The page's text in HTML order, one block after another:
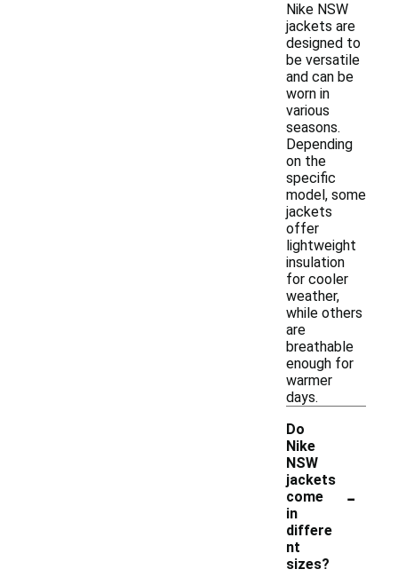
Nike NSW
jackets are
designed to
be versatile
and can be
worn in
various
seasons.
Depending
on the
specific
model, some
jackets
offer
lightweight
insulation
for cooler
weather,
while others
are
breathable
enough for
warmer
days.
Do
Nike
NSW
jackets
come
in
differe
nt
sizes?
-